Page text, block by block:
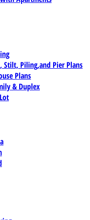
Stilt, Piling,and Pier Plans
Plans
& Duplex